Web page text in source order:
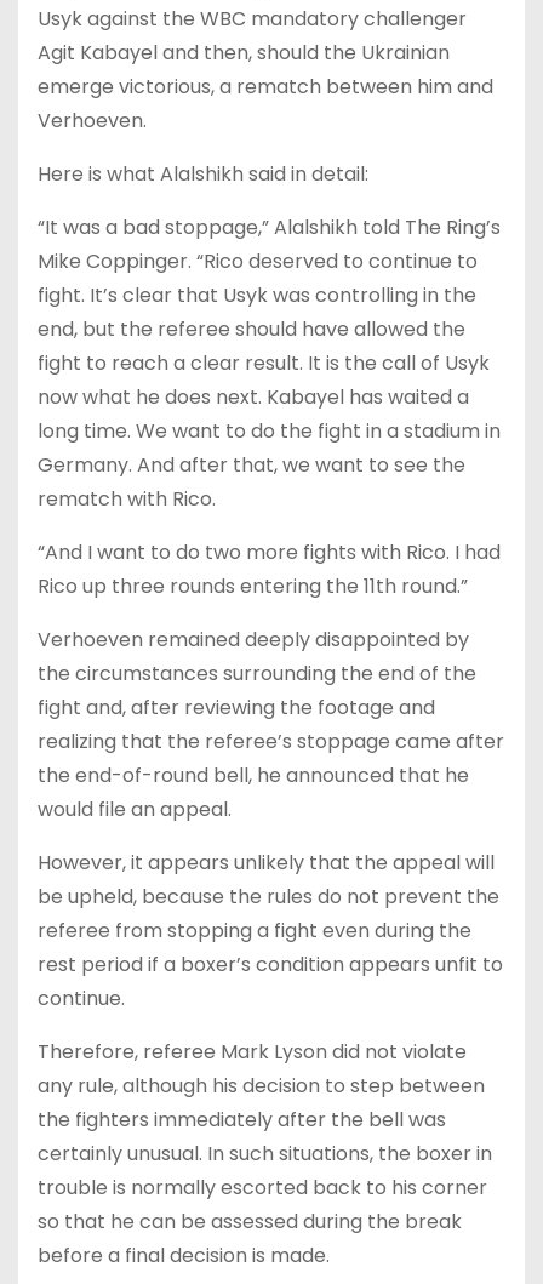
Usyk against the WBC mandatory challenger
Agit Kabayel and then, should the Ukrainian
emerge victorious, a rematch between him and
Verhoeven.
Here is what Alalshikh said in detail:
“It was a bad stoppage,” Alalshikh told The Ring’s
Mike Coppinger. “Rico deserved to continue to
fight. It’s clear that Usyk was controlling in the
end, but the referee should have allowed the
fight to reach a clear result. It is the call of Usyk
now what he does next. Kabayel has waited a
long time. We want to do the fight in a stadium in
Germany. And after that, we want to see the
rematch with Rico.
“And I want to do two more fights with Rico. I had
Rico up three rounds entering the 11th round.”
Verhoeven remained deeply disappointed by
the circumstances surrounding the end of the
fight and, after reviewing the footage and
realizing that the referee’s stoppage came after
the end-of-round bell, he announced that he
would file an appeal.
However, it appears unlikely that the appeal will
be upheld, because the rules do not prevent the
referee from stopping a fight even during the
rest period if a boxer’s condition appears unfit to
continue.
Therefore, referee Mark Lyson did not violate
any rule, although his decision to step between
the fighters immediately after the bell was
certainly unusual. In such situations, the boxer in
trouble is normally escorted back to his corner
so that he can be assessed during the break
before a final decision is made.